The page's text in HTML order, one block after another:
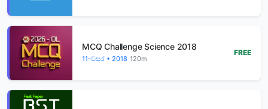
MCQ Challenge Science 2018
11-වසර • 2018 120m
FREE